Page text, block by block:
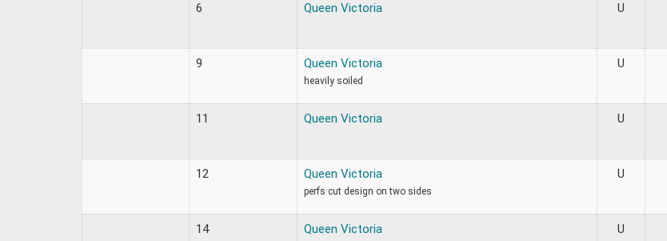
6 Queen Victoria U
9 Queen Victoria
heavily soiled
U
11 Queen Victoria U
12 Queen Victoria
perfs cut design on two sides
U
14 Queen Victoria U